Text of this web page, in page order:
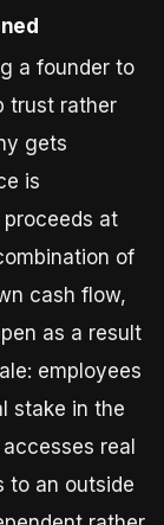
a founder to
trust rather
gets
is
at
of
cash flow,
as a result
employees
stake in the
real
to an outside